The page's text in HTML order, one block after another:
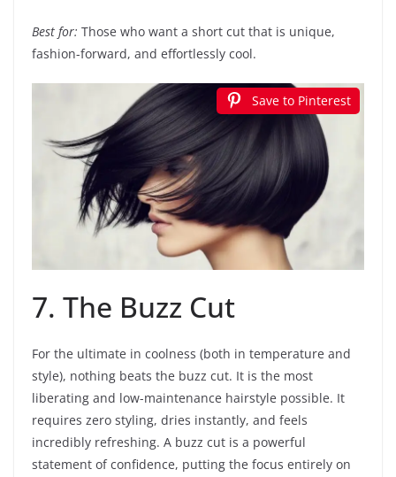
Best for: Those who want a short cut that is unique,
fashion-forward, and effortlessly cool.
Save to Pinterest
7. The Buzz Cut
For the ultimate in coolness (both in temperature and
style), nothing beats the buzz cut. It is the most
liberating and low-maintenance hairstyle possible. It
requires zero styling, dries instantly, and feels
incredibly refreshing. A buzz cut is a powerful
statement of confidence, putting the focus entirely on